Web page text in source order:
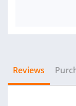
Reviews